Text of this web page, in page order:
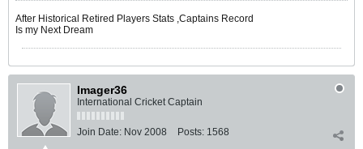
After Historical Retired Players Stats ,Captains Record
Is my Next Dream
Imager36
International Cricket Captain
Join Date: Nov 2008 Posts: 1568